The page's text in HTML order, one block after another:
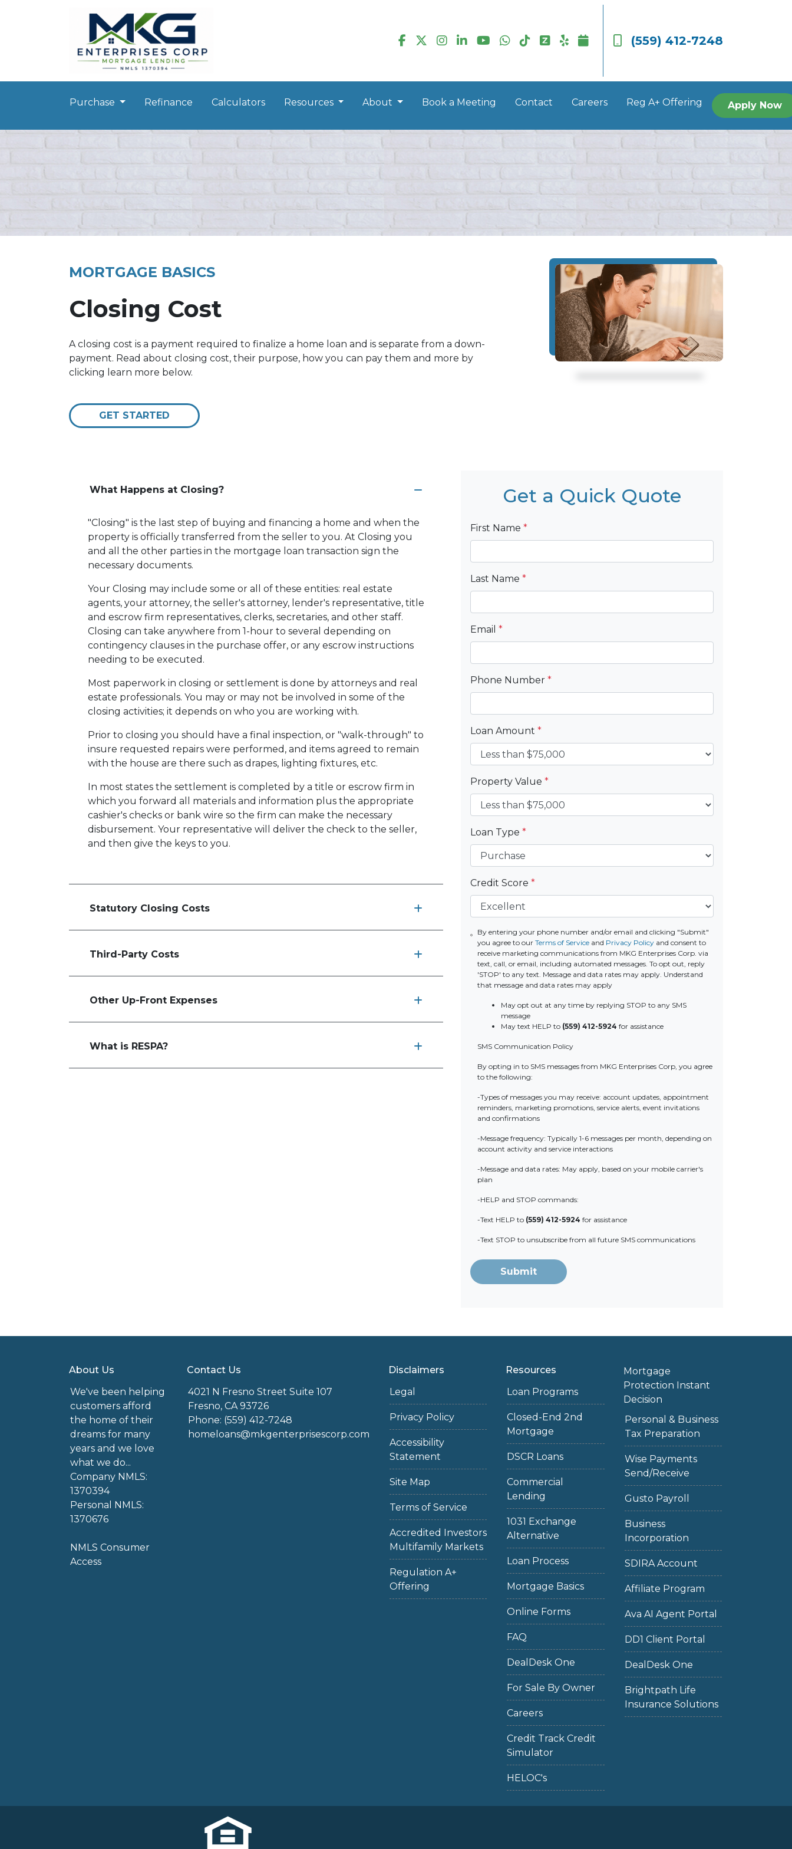
(559) 412-7248
Purchase Refinance Calculators Resources About Book a Meeting Contact Careers Reg A+ Offering Apply Now
MORTGAGE BASICS
Closing Cost
A closing cost is a payment required to finalize a home loan and is separate from a down-
payment. Read about closing cost, their purpose, how you can pay them and more by
clicking learn more below.
GET STARTED
What Happens at Closing?
"Closing" is the last step of buying and financing a home and when the
property is officially transferred from the seller to you. At Closing you
and all the other parties in the mortgage loan transaction sign the
necessary documents.
Your Closing may include some or all of these entities: real estate
agents, your attorney, the seller's attorney, lender's representative, title
and escrow firm representatives, clerks, secretaries, and other staff.
Closing can take anywhere from 1-hour to several depending on
contingency clauses in the purchase offer, or any escrow instructions
needing to be executed.
Most paperwork in closing or settlement is done by attorneys and real
estate professionals. You may or may not be involved in some of the
closing activities; it depends on who you are working with.
Prior to closing you should have a final inspection, or "walk-through" to
insure requested repairs were performed, and items agreed to remain
with the house are there such as drapes, lighting fixtures, etc.
In most states the settlement is completed by a title or escrow firm in
which you forward all materials and information plus the appropriate
cashier's checks or bank wire so the firm can make the necessary
disbursement. Your representative will deliver the check to the seller,
and then give the keys to you.
Statutory Closing Costs
Third-Party Costs
Other Up-Front Expenses
What is RESPA?
Get a Quick Quote
First Name *
Last Name *
Email *
Phone Number *
Loan Amount *
Property Value *
Loan Type *
Credit Score *
By entering your phone number and/or email and clicking "Submit"
you agree to our Terms of Serviceand Privacy Policyand consent to
receive marketing communications from MKG Enterprises Corp. via
text, call, or email, including automated messages. To opt out, reply
'STOP' to any text. Message and data rates may apply. Understand
that message and data rates may apply
May opt out at any time by replying STOP to any SMS
message
May text HELP to (559) 412-5924 for assistance
SMS Communication Policy
By opting in to SMS messages from MKG Enterprises Corp, you agree
to the following:
-Types of messages you may receive: account updates, appointment
reminders, marketing promotions, service alerts, event invitations
and confirmations
-Message frequency: Typically 1-6 messages per month, depending on
account activity and service interactions
-Message and data rates: May apply, based on your mobile carrier's
plan
-HELP and STOP commands:
-Text HELP to (559) 412-5924 for assistance
-Text STOP to unsubscribe from all future SMS communications
Submit
About Us
We've been helping
customers afford
the home of their
dreams for many
years and we love
what we do...
Company NMLS:
1370394
Personal NMLS:
1370676
NMLS Consumer
Access
Contact Us
4021 N Fresno Street Suite 107
Fresno, CA 93726
Phone: (559) 412-7248
homeloans@mkgenterprisescorp.com
Disclaimers
Legal
Privacy Policy
Accessibility
Statement
Site Map
Terms of Service
Accredited Investors
Multifamily Markets
Regulation A+
Offering
Resources
Loan Programs
Closed-End 2nd
Mortgage
DSCR Loans
Commercial
Lending
1031 Exchange
Alternative
Loan Process
Mortgage Basics
Online Forms
FAQ
DealDesk One
For Sale By Owner
Careers
Credit Track Credit
Simulator
HELOC's
Mortgage
Protection Instant
Decision
Personal & Business
Tax Preparation
Wise Payments
Send/Receive
Gusto Payroll
Business
Incorporation
SDIRA Account
Affiliate Program
Ava AI Agent Portal
DD1 Client Portal
DealDesk One
Brightpath Life
Insurance Solutions